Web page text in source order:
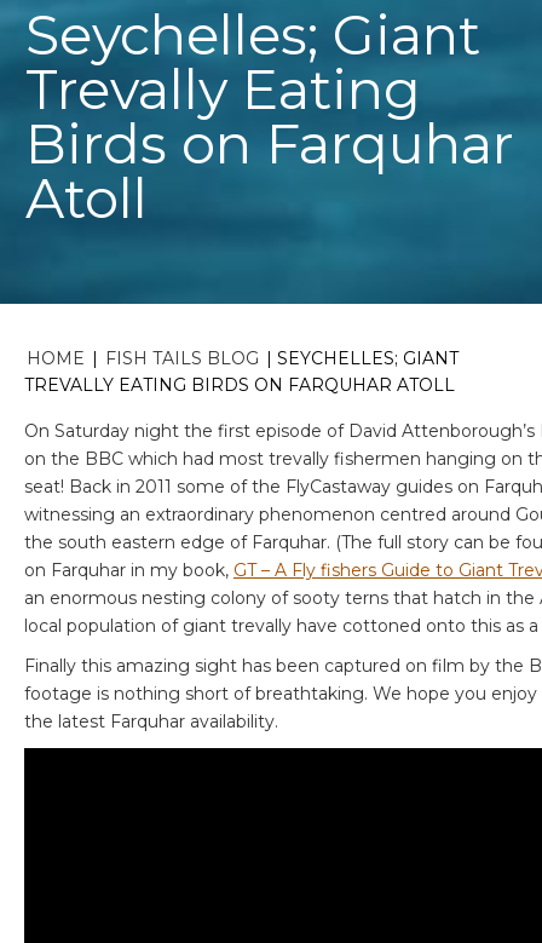
Seychelles; Giant
Trevally Eating
Birds on Farquhar
Atoll
HOME | FISH TAILS BLOG | SEYCHELLES; GIANT
TREVALLY EATING BIRDS ON FARQUHAR ATOLL
On Saturday night the first episode of David Attenborough’s
on the BBC which had most trevally fishermen hanging on
seat! Back in 2011 some of the FlyCastaway guides on
witnessing an extraordinary phenomenon centred around
the south eastern edge of Farquhar. (The full story can be
on Farquhar in my book, GT – A Fly fishers Guide to Giant
an enormous nesting colony of sooty terns that hatch in
local population of giant trevally have cottoned onto this as
Finally this amazing sight has been captured on film by the
footage is nothing short of breathtaking. We hope you enjoy
the latest Farquhar availability.